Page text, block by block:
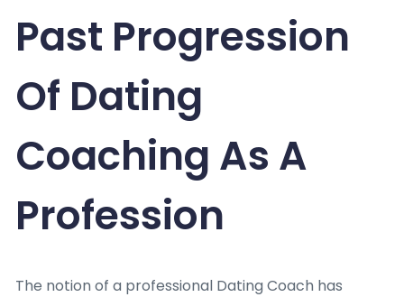
Past Progression
Of Dating
Coaching As A
Profession
The notion of a professional Dating Coach has